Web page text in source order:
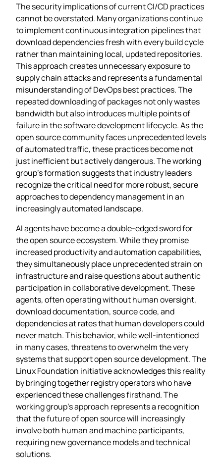
The security implications of current CI/CD practices
cannot be overstated. Many organizations continue
to implement continuous integration pipelines that
download dependencies fresh with every build cycle
rather than maintaining local, updated repositories.
This approach creates unnecessary exposure to
supply chain attacks and represents a fundamental
misunderstanding of DevOps best practices. The
repeated downloading of packages not only wastes
bandwidth but also introduces multiple points of
failure in the software development lifecycle. As the
open source community faces unprecedented levels
of automated traffic, these practices become not
just inefficient but actively dangerous. The working
group’s formation suggests that industry leaders
recognize the critical need for more robust, secure
approaches to dependency management in an
increasingly automated landscape.
AI agents have become a double-edged sword for
the open source ecosystem. While they promise
increased productivity and automation capabilities,
they simultaneously place unprecedented strain on
infrastructure and raise questions about authentic
participation in collaborative development. These
agents, often operating without human oversight,
download documentation, source code, and
dependencies at rates that human developers could
never match. This behavior, while well-intentioned
in many cases, threatens to overwhelm the very
systems that support open source development. The
Linux Foundation initiative acknowledges this reality
by bringing together registry operators who have
experienced these challenges firsthand. The
working group’s approach represents a recognition
that the future of open source will increasingly
involve both human and machine participants,
requiring new governance models and technical
solutions.